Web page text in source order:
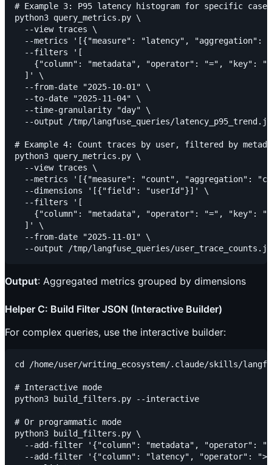
# Example 3: P95 latency histogram for specific
python3 query_metrics.py \
  --view traces \
--metrics '[{"measure": "latency", "aggregation":
  --filters '[
{"column": "metadata", "operator": "=", "key":
  ]' \
  --from-date "2025-10-01" \
  --to-date "2025-11-04" \
  --time-granularity "day" \
--output /tmp/langfuse_queries/
# Example 4: Count traces by user, filtered by
python3 query_metrics.py \
  --view traces \
--metrics '[{"measure": "count", "aggregation":
  --dimensions '[{"field": "userId"}]' \
  --filters '[
{"column": "metadata", "operator": "=", "key":
  ]' \
  --from-date "2025-11-01" \
Output: Aggregated metrics grouped by dimensions
Helper C: Build Filter JSON (Interactive Builder)
For complex queries, use the interactive builder:
cd /home/user/writing_ecosystem/.claude/skills/
# Interactive mode
python3 build_filters.py --interactive
# Or programmatic mode
python3 build_filters.py \
--add-filter '{"column": "metadata", "operator":
--add-filter '{"column": "latency", "operator":